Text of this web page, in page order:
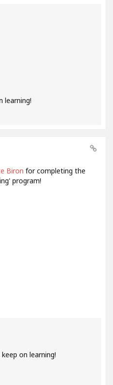
learning!
Biron for completing the
program!
on learning!